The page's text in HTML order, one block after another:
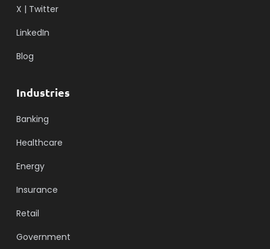
X | Twitter
LinkedIn
Blog
Industries
Banking
Healthcare
Energy
Insurance
Retail
Government